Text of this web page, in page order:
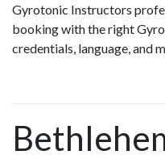
Gyrotonic Instructors
booking with the right
credentials, language, and